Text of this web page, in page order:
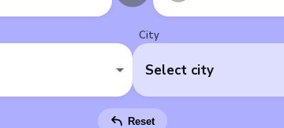
City
Select city
Reset